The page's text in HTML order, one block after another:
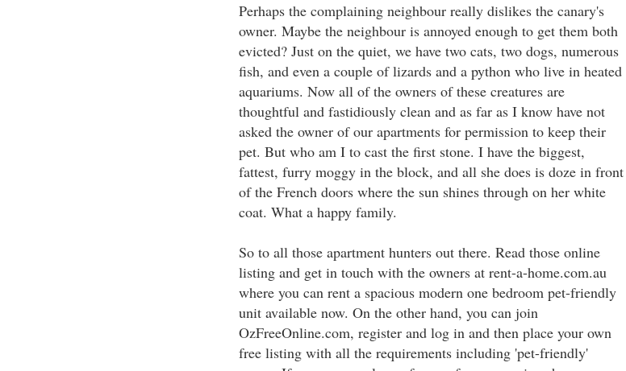
Perhaps the complaining neighbour really dislikes the canary's
owner. Maybe the neighbour is annoyed enough to get them both
evicted? Just on the quiet, we have two cats, two dogs, numerous
fish, and even a couple of lizards and a python who live in heated
aquariums. Now all of the owners of these creatures are
thoughtful and fastidiously clean and as far as I know have not
asked the owner of our apartments for permission to keep their
pet. But who am I to cast the first stone. I have the biggest,
fattest, furry moggy in the block, and all she does is doze in front
of the French doors where the sun shines through on her white
coat. What a happy family.
So to all those apartment hunters out there. Read those online
listing and get in touch with the owners at rent-a-home.com.au
where you can rent a spacious modern one bedroom pet-friendly
unit available now. On the other hand, you can join
OzFreeOnline.com, register and log in and then place your own
free listing with all the requirements including 'pet-friendly'